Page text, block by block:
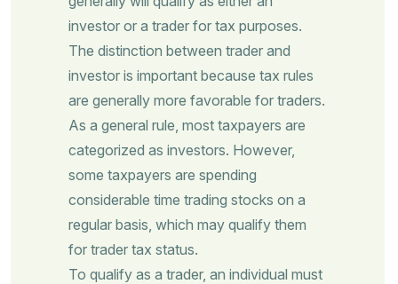
investor or a trader for tax purposes.
The distinction between trader and
investor is important because tax rules
are generally more favorable for traders.
As a general rule, most taxpayers are
categorized as investors. However,
some taxpayers are spending
considerable time trading stocks on a
regular basis, which may qualify them
for trader tax status.
To qualify as a trader, an individual must